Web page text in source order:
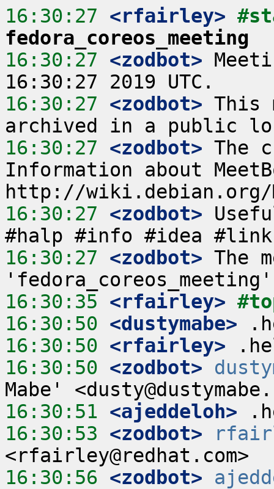
16:30:27 <rfairley>
fedora_coreos_meeting
16:30:27 <zodbot>
16:30:27 <zodbot> This
16:30:27 <zodbot> The
Information about
16:30:27 <zodbot>
16:30:27 <zodbot> The
16:30:35 <rfairley>
16:30:50 <dustymabe>
16:30:50 <rfairley>
16:30:50 <zodbot>
16:30:51 <ajeddeloh>
16:30:53 <zodbot>
16:30:56 <zodbot>